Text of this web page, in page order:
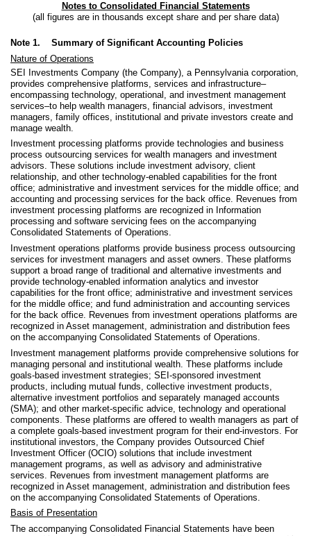
Notes to Consolidated Financial Statements
(all figures are in thousands except share and per share data)
Note 1. Summary of Significant Accounting Policies
Nature of Operations
SEI Investments Company (the Company), a Pennsylvania corporation,
provides comprehensive platforms, services and infrastructure–
encompassing technology, operational, and investment management
services–to help wealth managers, financial advisors, investment
managers, family offices, institutional and private investors create and
manage wealth.
Investment processing platforms provide technologies and business
process outsourcing services for wealth managers and investment
advisors. These solutions include investment advisory, client
relationship, and other technology-enabled capabilities for the front
office; administrative and investment services for the middle office; and
accounting and processing services for the back office. Revenues from
investment processing platforms are recognized in Information
processing and software servicing fees on the accompanying
Consolidated Statements of Operations.
Investment operations platforms provide business process outsourcing
services for investment managers and asset owners. These platforms
support a broad range of traditional and alternative investments and
provide technology-enabled information analytics and investor
capabilities for the front office; administrative and investment services
for the middle office; and fund administration and accounting services
for the back office. Revenues from investment operations platforms are
recognized in Asset management, administration and distribution fees
on the accompanying Consolidated Statements of Operations.
Investment management platforms provide comprehensive solutions for
managing personal and institutional wealth. These platforms include
goals-based investment strategies; SEI-sponsored investment
products, including mutual funds, collective investment products,
alternative investment portfolios and separately managed accounts
(SMA); and other market-specific advice, technology and operational
components. These platforms are offered to wealth managers as part of
a complete goals-based investment program for their end-investors. For
institutional investors, the Company provides Outsourced Chief
Investment Officer (OCIO) solutions that include investment
management programs, as well as advisory and administrative
services. Revenues from investment management platforms are
recognized in Asset management, administration and distribution fees
on the accompanying Consolidated Statements of Operations.
Basis of Presentation
The accompanying Consolidated Financial Statements have been